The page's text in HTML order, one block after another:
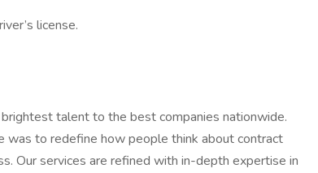
license.
talent to the best companies nationwide.
was to redefine how people think about contract
Our services are refined with in-depth expertise in